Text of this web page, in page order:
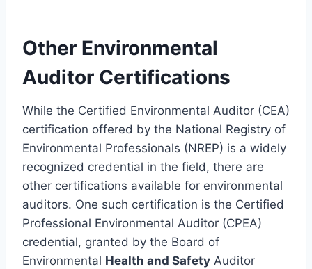
Other Environmental
Auditor Certifications
While the Certified Environmental Auditor (CEA)
certification offered by the National Registry of
Environmental Professionals (NREP) is a widely
recognized credential in the field, there are
other certifications available for environmental
auditors. One such certification is the Certified
Professional Environmental Auditor (CPEA)
credential, granted by the Board of
Environmental Health and Safety Auditor